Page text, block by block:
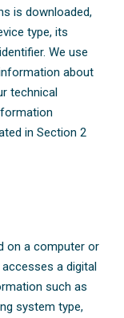
is downloaded,
type, its
We use
about
technical
in Section 2
on a computer or
a digital
such as
system type,